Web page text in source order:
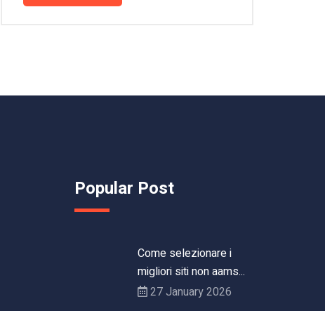
Popular Post
Come selezionare i
migliori siti non aams...
27 January 2026